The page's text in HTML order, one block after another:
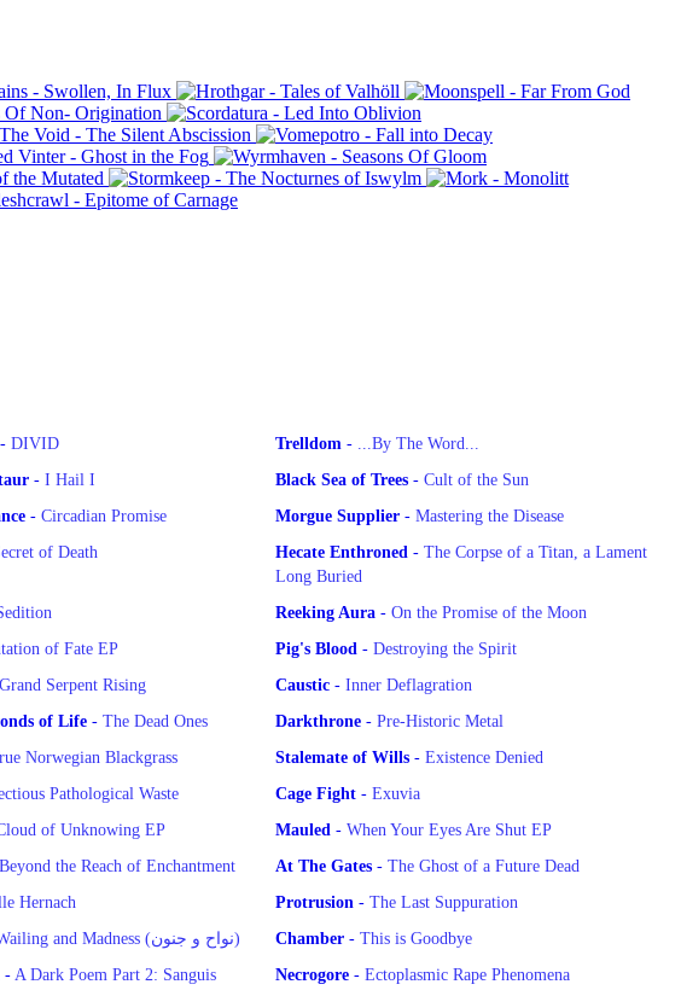
- DIVID Trelldom- ...By The Word...
- I Hail I Black Sea of Trees- Cult of the Sun
- Circadian Promise Morgue Supplier- Mastering the Disease
of Death Hecate Enthroned- The Corpse of a Titan, a Lament
Long Buried
Reeking Aura- On the Promise of the Moon
of Fate EP Pig's Blood- Destroying the Spirit
Grand Serpent Rising Caustic- Inner Deflagration
of Life - The Dead Ones Darkthrone- Pre-Historic Metal
Norwegian Blackgrass Stalemate of Wills- Existence Denied
Pathological Waste Cage Fight- Exuvia
of Unknowing EP Mauled- When Your Eyes Are Shut EP
Beyond the Reach of Enchantment At The Gates- The Ghost of a Future Dead
Hernach Protrusion- The Last Suppuration
Wailing and Madness (نواح و جنون) Chamber- This is Goodbye
-A Dark Poem Part 2: Sanguis Necrogore- Ectoplasmic Rape Phenomena